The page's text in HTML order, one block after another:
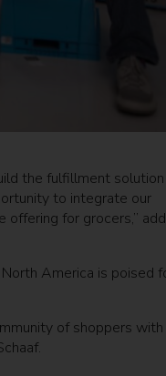
the fulfillment
to integrate our
for grocers,”
America is poised
of shoppers with